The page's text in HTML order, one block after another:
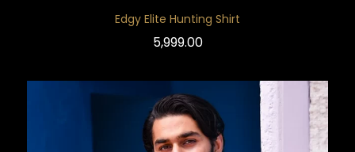
Edgy Elite Hunting Shirt
5,999.00